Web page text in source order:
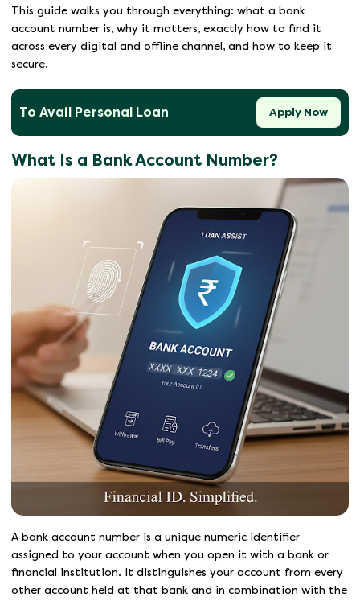
This guide walks you through everything: what a bank
account number is, why it matters, exactly how to find it
across every digital and offline channel, and how to keep it
secure.
To Avail Personal Loan Apply Now
What Is a Bank Account Number?
A bank account number is a unique numeric identifier
assigned to your account when you open it with a bank or
financial institution. It distinguishes your account from every
other account held at that bank and in combination with the